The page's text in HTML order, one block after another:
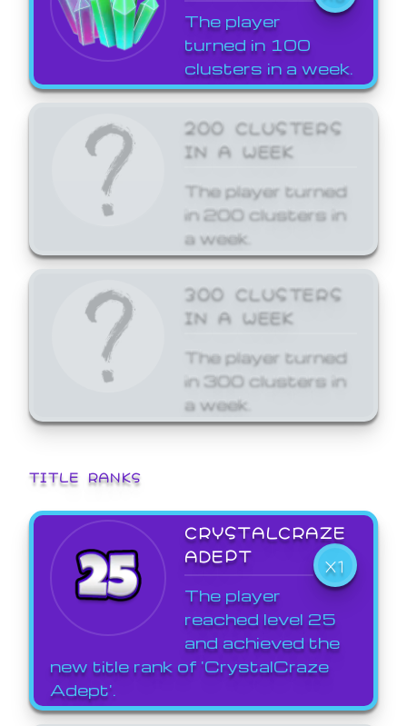
The player
turned in 100
clusters in a week.
200 CLUSTERS
IN A WEEK
The player turned
in 200 clusters in
a week.
300 CLUSTERS
IN A WEEK
The player turned
in 300 clusters in
a week.
TITLE RANKS
CRYSTALCRAZE
ADEPT
X1
The player
reached level 25
and achieved the
new title rank of 'CrystalCraze
Adept'.